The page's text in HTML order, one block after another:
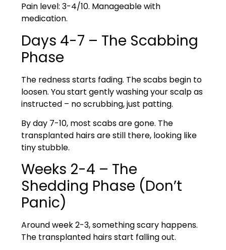
Pain level: 3-4/10. Manageable with
medication.
Days 4-7 – The Scabbing
Phase
The redness starts fading. The scabs begin to
loosen. You start gently washing your scalp as
instructed – no scrubbing, just patting.
By day 7-10, most scabs are gone. The
transplanted hairs are still there, looking like
tiny stubble.
Weeks 2-4 – The
Shedding Phase (Don’t
Panic)
Around week 2-3, something scary happens.
The transplanted hairs start falling out.